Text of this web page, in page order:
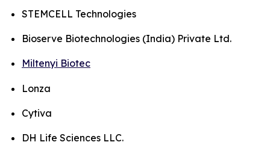
STEMCELL Technologies
Bioserve Biotechnologies (India) Private Ltd.
Miltenyi Biotec
Lonza
Cytiva
DH Life Sciences LLC.